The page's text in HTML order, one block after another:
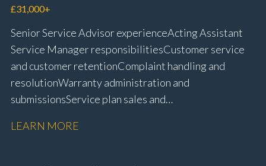
£31,000+
Senior Service Advisor experience Acting Assistant
Service Manager responsibilities Customer service
and customer retention Complaint handling and
resolution Warranty administration and
submissions Service plan sales and
repairs Workshop diary management and
LEARN MORE